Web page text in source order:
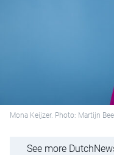
Mona Keijzer. Photo: Martijn
See more